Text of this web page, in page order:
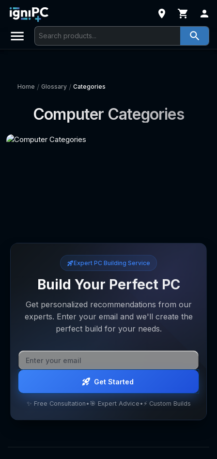
Home / Glossary / Categories
Computer Categories
Expert PC Building Service
Build Your Perfect PC
Get personalized recommendations from our
experts. Enter your email and we'll create the
perfect build for your needs.
Get Started
✨ Free Consultation • 🎯 Expert Advice • ⚡ Custom Builds